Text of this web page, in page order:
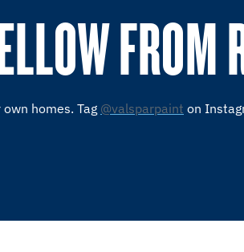
FROM
homes. Tag @valsparpaint on